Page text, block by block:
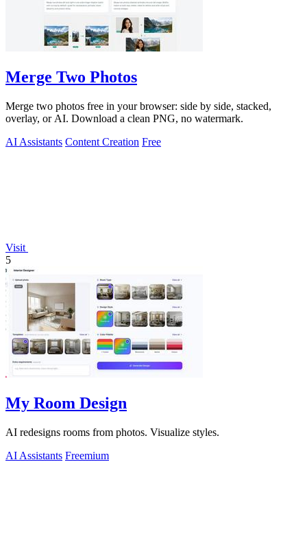
Merge Two Photos
Merge two photos free in your browser: side by side, stacked,
overlay, or AI. Download a clean PNG, no watermark.
AI Assistants Content Creation Free
Visit
5
My Room Design
AI redesigns rooms from photos. Visualize styles.
AI Assistants Freemium